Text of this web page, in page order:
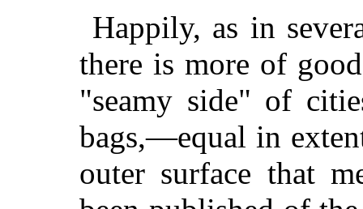
Happily, as in
there is more of
"seamy side" of
bags,—equal in
outer surface that